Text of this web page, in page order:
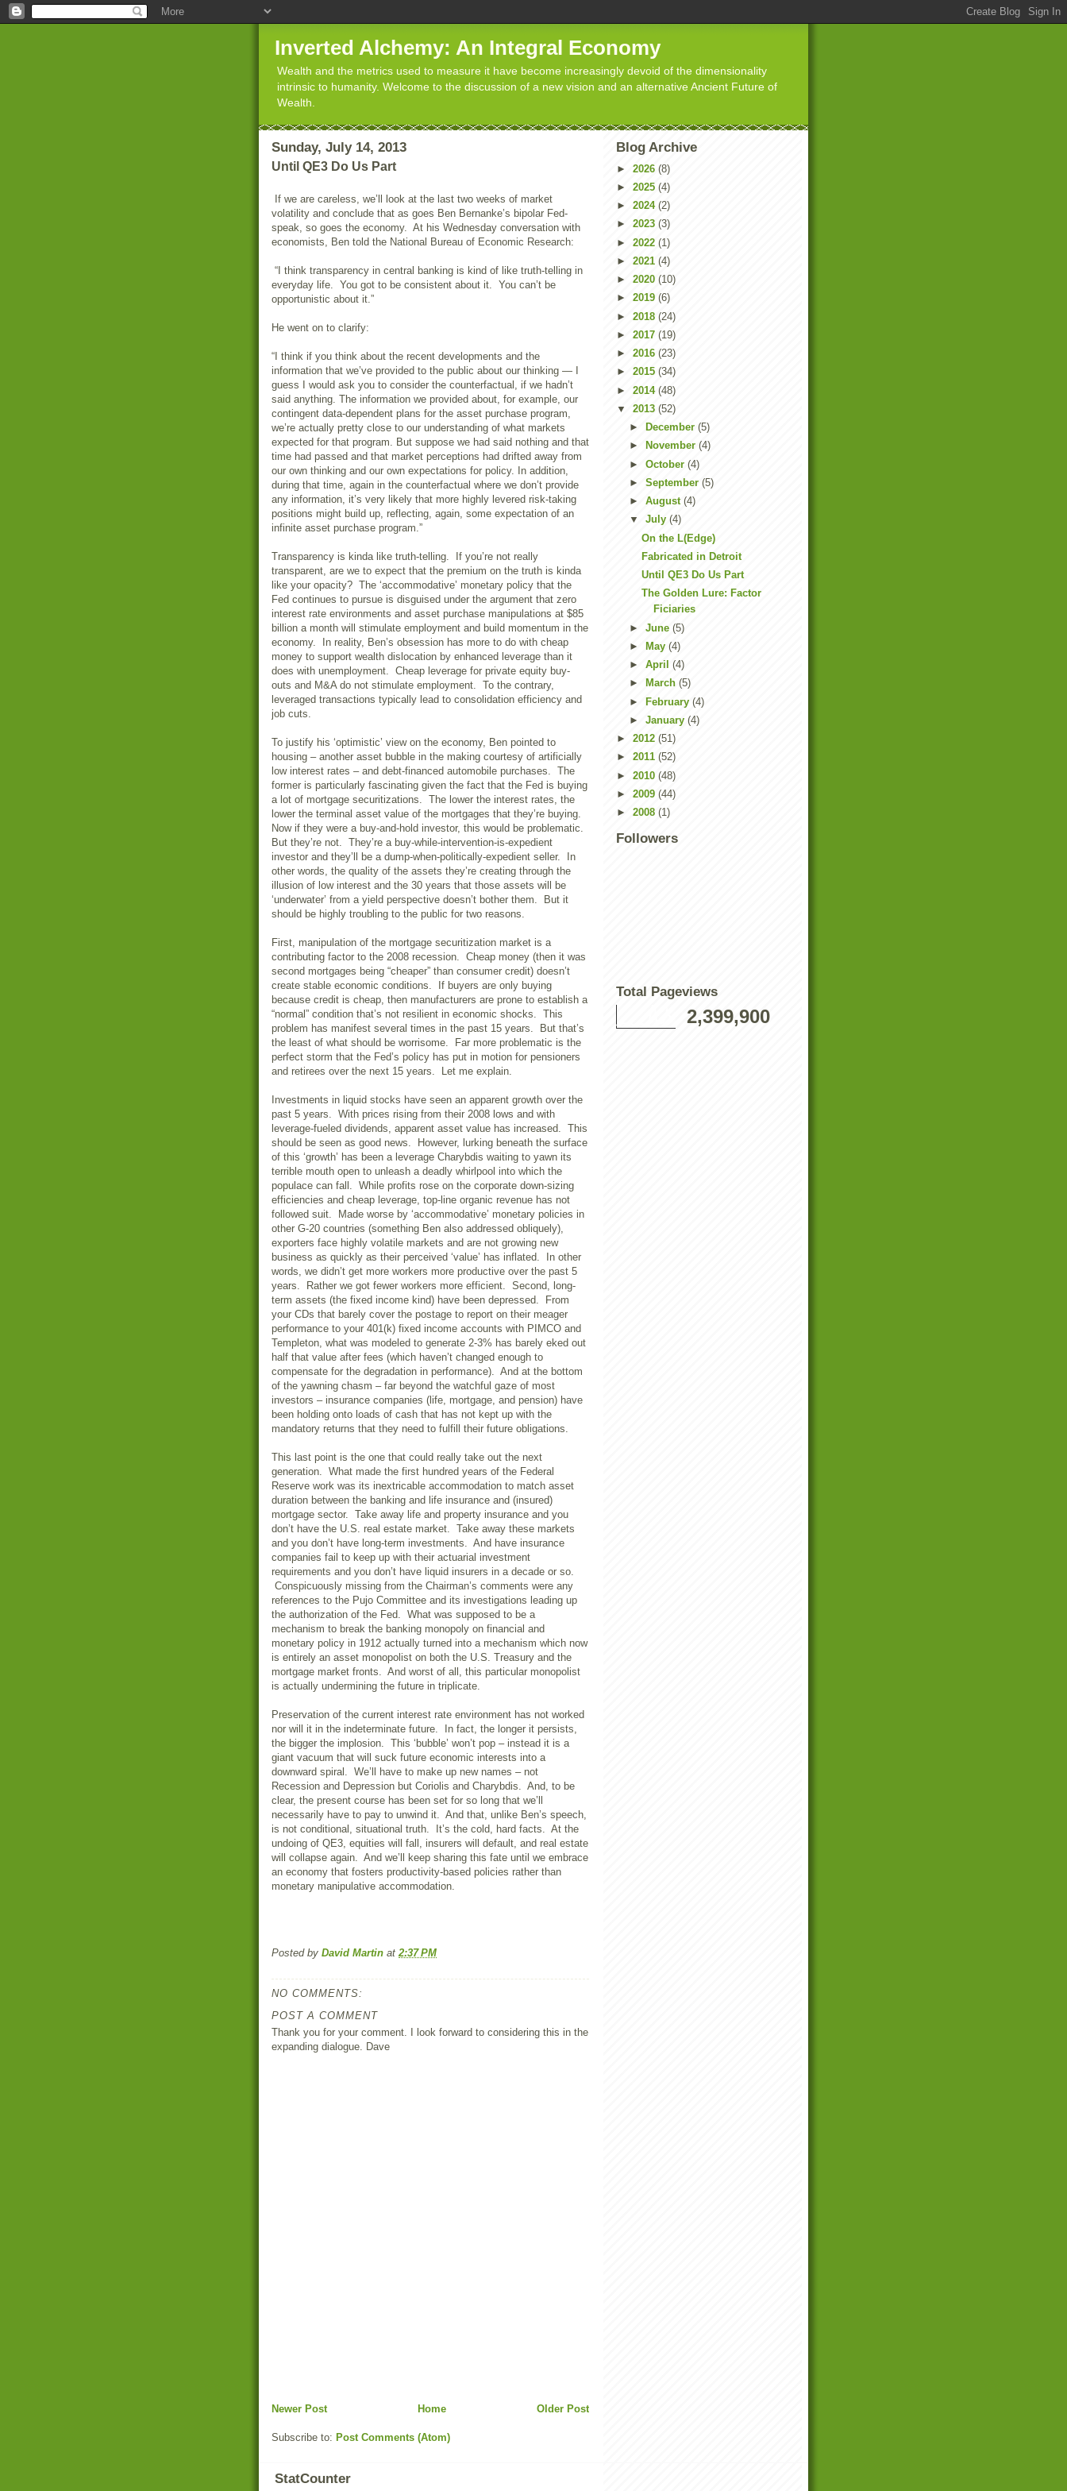
Inverted Alchemy: An Integral Economy
Wealth and the metrics used to measure it have become increasingly devoid of the dimensionality
intrinsic to humanity. Welcome to the discussion of a new vision and an alternative Ancient Future of
Wealth.
Sunday, July 14, 2013
Until QE3 Do Us Part
If we are careless, we’ll look at the last two weeks of market
volatility and conclude that as goes Ben Bernanke’s bipolar Fed-
speak, so goes the economy. At his Wednesday conversation with
economists, Ben told the National Bureau of Economic Research:
“I think transparency in central banking is kind of like truth-telling in
everyday life. You got to be consistent about it. You can’t be
opportunistic about it.”
He went on to clarify:
“I think if you think about the recent developments and the
information that we’ve provided to the public about our thinking — I
guess I would ask you to consider the counterfactual, if we hadn’t
said anything. The information we provided about, for example, our
contingent data-dependent plans for the asset purchase program,
we’re actually pretty close to our understanding of what markets
expected for that program. But suppose we had said nothing and that
time had passed and that market perceptions had drifted away from
our own thinking and our own expectations for policy. In addition,
during that time, again in the counterfactual where we don’t provide
any information, it’s very likely that more highly levered risk-taking
positions might build up, reflecting, again, some expectation of an
infinite asset purchase program.”
Transparency is kinda like truth-telling. If you’re not really
transparent, are we to expect that the premium on the truth is kinda
like your opacity? The ‘accommodative’ monetary policy that the
Fed continues to pursue is disguised under the argument that zero
interest rate environments and asset purchase manipulations at $85
billion a month will stimulate employment and build momentum in the
economy. In reality, Ben’s obsession has more to do with cheap
money to support wealth dislocation by enhanced leverage than it
does with unemployment. Cheap leverage for private equity buy-
outs and M&A do not stimulate employment. To the contrary,
leveraged transactions typically lead to consolidation efficiency and
job cuts.
To justify his ‘optimistic’ view on the economy, Ben pointed to
housing – another asset bubble in the making courtesy of artificially
low interest rates – and debt-financed automobile purchases. The
former is particularly fascinating given the fact that the Fed is buying
a lot of mortgage securitizations. The lower the interest rates, the
lower the terminal asset value of the mortgages that they’re buying.
Now if they were a buy-and-hold investor, this would be problematic.
But they’re not. They’re a buy-while-intervention-is-expedient
investor and they’ll be a dump-when-politically-expedient seller. In
other words, the quality of the assets they’re creating through the
illusion of low interest and the 30 years that those assets will be
‘underwater’ from a yield perspective doesn’t bother them. But it
should be highly troubling to the public for two reasons.
First, manipulation of the mortgage securitization market is a
contributing factor to the 2008 recession. Cheap money (then it was
second mortgages being “cheaper” than consumer credit) doesn’t
create stable economic conditions. If buyers are only buying
because credit is cheap, then manufacturers are prone to establish a
“normal” condition that’s not resilient in economic shocks. This
problem has manifest several times in the past 15 years. But that’s
the least of what should be worrisome. Far more problematic is the
perfect storm that the Fed’s policy has put in motion for pensioners
and retirees over the next 15 years. Let me explain.
Investments in liquid stocks have seen an apparent growth over the
past 5 years. With prices rising from their 2008 lows and with
leverage-fueled dividends, apparent asset value has increased. This
should be seen as good news. However, lurking beneath the surface
of this ‘growth’ has been a leverage Charybdis waiting to yawn its
terrible mouth open to unleash a deadly whirlpool into which the
populace can fall. While profits rose on the corporate down-sizing
efficiencies and cheap leverage, top-line organic revenue has not
followed suit. Made worse by ‘accommodative’ monetary policies in
other G-20 countries (something Ben also addressed obliquely),
exporters face highly volatile markets and are not growing new
business as quickly as their perceived ‘value’ has inflated. In other
words, we didn’t get more workers more productive over the past 5
years. Rather we got fewer workers more efficient. Second, long-
term assets (the fixed income kind) have been depressed. From
your CDs that barely cover the postage to report on their meager
performance to your 401(k) fixed income accounts with PIMCO and
Templeton, what was modeled to generate 2-3% has barely eked out
half that value after fees (which haven’t changed enough to
compensate for the degradation in performance). And at the bottom
of the yawning chasm – far beyond the watchful gaze of most
investors – insurance companies (life, mortgage, and pension) have
been holding onto loads of cash that has not kept up with the
mandatory returns that they need to fulfill their future obligations.
This last point is the one that could really take out the next
generation. What made the first hundred years of the Federal
Reserve work was its inextricable accommodation to match asset
duration between the banking and life insurance and (insured)
mortgage sector. Take away life and property insurance and you
don’t have the U.S. real estate market. Take away these markets
and you don’t have long-term investments. And have insurance
companies fail to keep up with their actuarial investment
requirements and you don’t have liquid insurers in a decade or so.
Conspicuously missing from the Chairman’s comments were any
references to the Pujo Committee and its investigations leading up
the authorization of the Fed. What was supposed to be a
mechanism to break the banking monopoly on financial and
monetary policy in 1912 actually turned into a mechanism which now
is entirely an asset monopolist on both the U.S. Treasury and the
mortgage market fronts. And worst of all, this particular monopolist
is actually undermining the future in triplicate.
Preservation of the current interest rate environment has not worked
nor will it in the indeterminate future. In fact, the longer it persists,
the bigger the implosion. This ‘bubble’ won’t pop – instead it is a
giant vacuum that will suck future economic interests into a
downward spiral. We’ll have to make up new names – not
Recession and Depression but Coriolis and Charybdis. And, to be
clear, the present course has been set for so long that we’ll
necessarily have to pay to unwind it. And that, unlike Ben’s speech,
is not conditional, situational truth. It’s the cold, hard facts. At the
undoing of QE3, equities will fall, insurers will default, and real estate
will collapse again. And we’ll keep sharing this fate until we embrace
an economy that fosters productivity-based policies rather than
monetary manipulative accommodation.
Posted by David Martin at2:37 PM
NO COMMENTS:
POST A COMMENT
Thank you for your comment. I look forward to considering this in the
expanding dialogue. Dave
Newer Post Older Post
Home
Subscribe to: Post Comments (Atom)
Blog Archive
► 2026 (8)
► 2025 (4)
► 2024 (2)
► 2023 (3)
► 2022 (1)
► 2021 (4)
► 2020 (10)
► 2019 (6)
► 2018 (24)
► 2017 (19)
► 2016 (23)
► 2015 (34)
► 2014 (48)
▼ 2013 (52)
►
December (5)
►
November (4)
► October (4)
► September (5)
► August (4)
▼ July (4)
On the L(Edge)
Fabricated in Detroit
Until QE3 Do Us Part
The Golden Lure: Factor
Ficiaries
► June (5)
►
May (4)
► April (4)
►
March (5)
► February (4)
► January (4)
► 2012 (51)
► 2011 (52)
► 2010 (48)
► 2009 (44)
► 2008 (1)
Followers
Total Pageviews
2,399,900
StatCounter